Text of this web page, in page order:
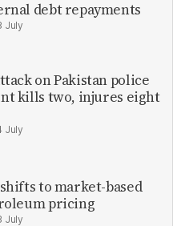
debt repayments
July
on Pakistan police
kills two, injures eight
July
to market-based
pricing
July